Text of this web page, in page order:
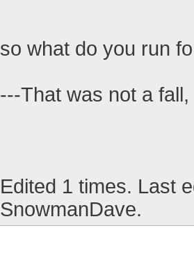
so what do you run
---That was not a
Edited 1 times. Last
SnowmanDave.